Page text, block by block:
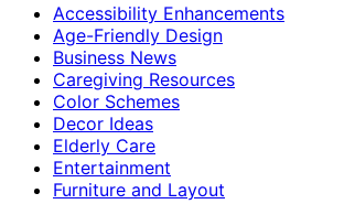
Accessibility Enhancements
Age-Friendly Design
Business News
Caregiving Resources
Color Schemes
Decor Ideas
Elderly Care
Entertainment
Furniture and Layout